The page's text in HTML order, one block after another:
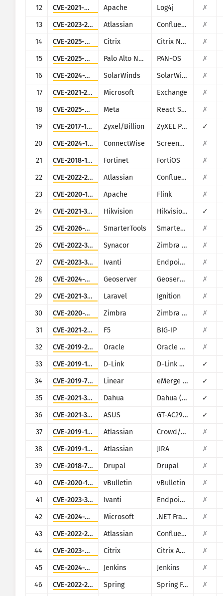
12
CVE-2021-44228 Apache Log4j
✗
13
CVE-2023-22527 Atlassian Confluence
✗
14
CVE-2025-5777 Citrix Citrix NetScaler
✗
15
CVE-2025-0108 Palo Alto Networks PAN-OS
✗
16
CVE-2024-28995 SolarWinds SolarWinds Serv-U
✗
17
CVE-2021-26855 Microsoft Exchange
✗
18
CVE-2025-55182 Meta React Server Components
✗
19
CVE-2017-18368 Zyxel/Billion ZyXEL P660HN-T1A v1, ZyXEL P660HN-T1A v2, Billion 5200W-T
✓
20
CVE-2024-1709 ConnectWise ScreenConnect
✗
21
CVE-2018-13379 Fortinet FortiOS
✗
22
CVE-2022-26134 Atlassian Confluence
✗
23
CVE-2020-17519 Apache Flink
✗
24
CVE-2021-36260 Hikvision Hikvision Web Server
✓
25
CVE-2026-24423 SmarterTools SmarterMail
✗
26
CVE-2022-37042 Synacor Zimbra Collaboration Suite
✗
27
CVE-2023-35078 Ivanti Endpoint Manager Mobile (EPMM), formerly MobileIron Core
✗
28
CVE-2024-36401 Geoserver Geoserver
✗
29
CVE-2021-3129 Laravel Ignition
✗
30
CVE-2020-7796 Zimbra Zimbra Collaboration Suite
✗
31
CVE-2021-22986 F5 BIG-IP
✗
32
CVE-2019-2725 Oracle Oracle Weblogic Server
✗
33
CVE-2019-16920 D-Link D-Link DIR-615, DIR-655C, DIR-825, DIR-835, DIR-855L, DIR-866L, DIR-652, DIR-862L, DHP-1565, DAP-1533
✓
34
CVE-2019-7256 Linear eMerge E3-Series
✓
35
CVE-2021-33044 Dahua Dahua (multiple products)
✓
36
CVE-2021-32030 ASUS GT-AC2900
✓
37
CVE-2019-11580 Atlassian Crowd/Crowd Data Center
✗
38
CVE-2019-11581 Atlassian JIRA
✗
39
CVE-2018-7600 Drupal Drupal
✗
40
CVE-2020-17496 vBulletin vBulletin
✗
41
CVE-2023-35081 Ivanti Endpoint Manager Mobile (EPMM), formerly MobileIron Core
✗
42
CVE-2024-29059 Microsoft .NET Framework
✗
43
CVE-2022-26138 Atlassian Confluence
✗
44
CVE-2023-4966 Citrix Citrix ADC and Citrix Gateway
✗
45
CVE-2024-23897 Jenkins Jenkins
✗
46
CVE-2022-22965 Spring Spring Framework
✗